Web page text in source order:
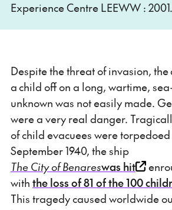
Experience Centre LEEWW :
Despite the threat of invasion, the
a child off on a long, wartime,
unknown was not easily made.
were a very real danger.
of child evacuees were
September 1940, the ship
The City of Benareswas hit
with the loss of 81 of the 100
This tragedy caused worldwide